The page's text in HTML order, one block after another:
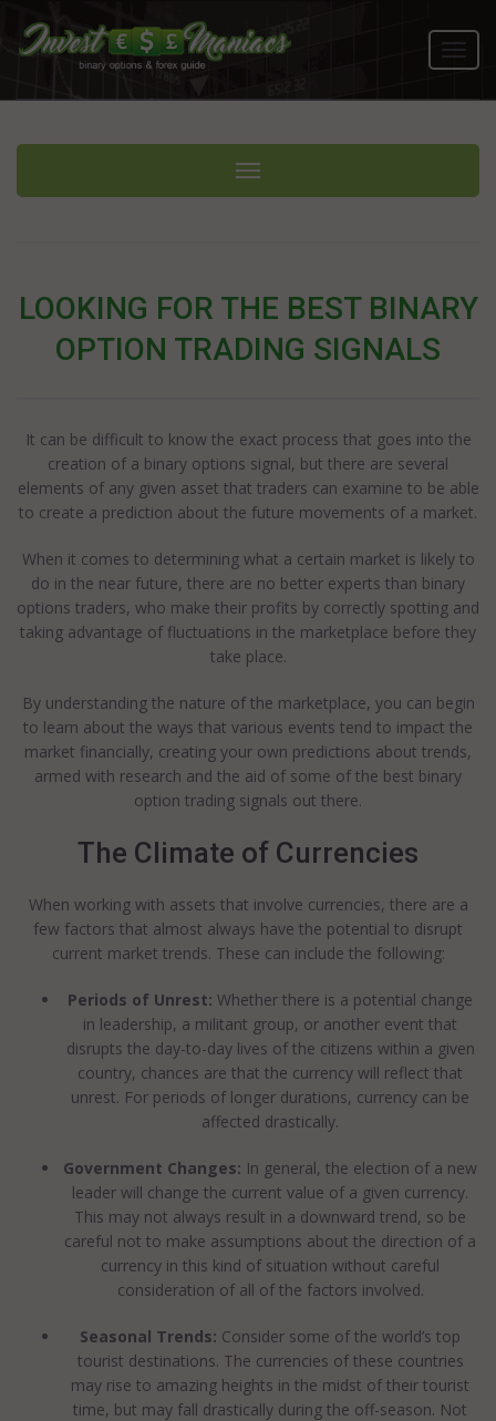
Toggle navigation
LOOKING FOR THE BEST BINARY
OPTION TRADING SIGNALS
It can be difficult to know the exact process that goes into the
creation of a binary options signal, but there are several
elements of any given asset that traders can examine to be able
to create a prediction about the future movements of a market.
When it comes to determining what a certain market is likely to
do in the near future, there are no better experts than binary
options traders, who make their profits by correctly spotting and
taking advantage of fluctuations in the marketplace before they
take place.
By understanding the nature of the marketplace, you can begin
to learn about the ways that various events tend to impact the
market financially, creating your own predictions about trends,
armed with research and the aid of some of the best binary
option trading signals out there.
The Climate of Currencies
When working with assets that involve currencies, there are a
few factors that almost always have the potential to disrupt
current market trends. These can include the following:
Periods of Unrest: Whether there is a potential change
in leadership, a militant group, or another event that
disrupts the day-to-day lives of the citizens within a given
country, chances are that the currency will reflect that
unrest. For periods of longer durations, currency can be
affected drastically.
Government Changes: In general, the election of a new
leader will change the current value of a given currency.
This may not always result in a downward trend, so be
careful not to make assumptions about the direction of a
currency in this kind of situation without careful
consideration of all of the factors involved.
Seasonal Trends: Consider some of the world’s top
tourist destinations. The currencies of these countries
may rise to amazing heights in the midst of their tourist
time, but may fall drastically during the off-season. Not